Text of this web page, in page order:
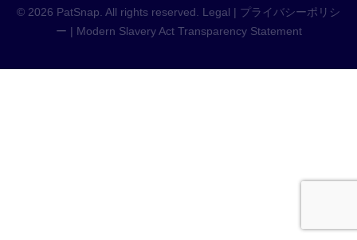
© 2026 PatSnap. All rights reserved. Legal | プライバシーポリシ
ー | Modern Slavery Act Transparency Statement